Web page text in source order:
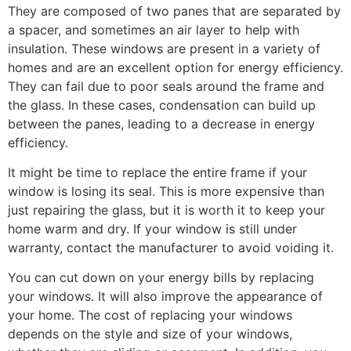
They are composed of two panes that are separated by
a spacer, and sometimes an air layer to help with
insulation. These windows are present in a variety of
homes and are an excellent option for energy efficiency.
They can fail due to poor seals around the frame and
the glass. In these cases, condensation can build up
between the panes, leading to a decrease in energy
efficiency.
It might be time to replace the entire frame if your
window is losing its seal. This is more expensive than
just repairing the glass, but it is worth it to keep your
home warm and dry. If your window is still under
warranty, contact the manufacturer to avoid voiding it.
You can cut down on your energy bills by replacing
your windows. It will also improve the appearance of
your home. The cost of replacing your windows
depends on the style and size of your windows,